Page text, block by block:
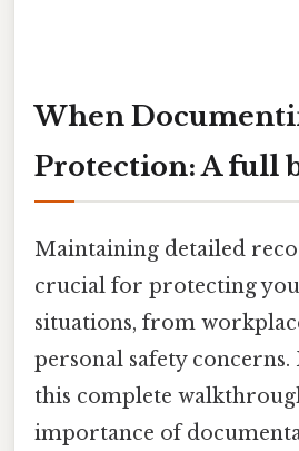
When
Protection: A full
Maintaining detailed
crucial for protecting
situations, from
personal safety concerns.
this complete
importance of